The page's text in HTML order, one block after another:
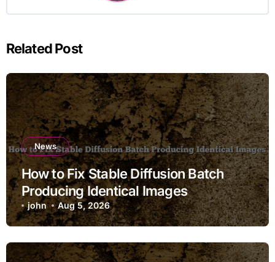
Related Post
News
How to Fix Stable Diffusion Batch
Producing Identical Images
john Aug 5, 2026